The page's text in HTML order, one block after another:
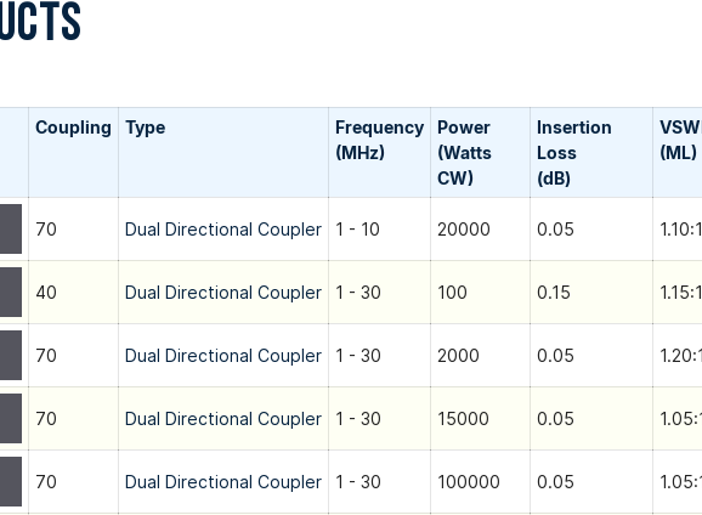
Coupling Type
Frequency
(MHz)
Power
(Watts
CW)
Insertion
Loss
(dB)
(ML)
70 Dual Directional Coupler 1 - 10 20000 0.05 1.10:1
40 Dual Directional Coupler 1 - 30 100 0.15 1.15:1
70 Dual Directional Coupler 1 - 30 2000 0.05 1.20:1
70 Dual Directional Coupler 1 - 30 15000 0.05
70 Dual Directional Coupler 1 - 30 100000 0.05